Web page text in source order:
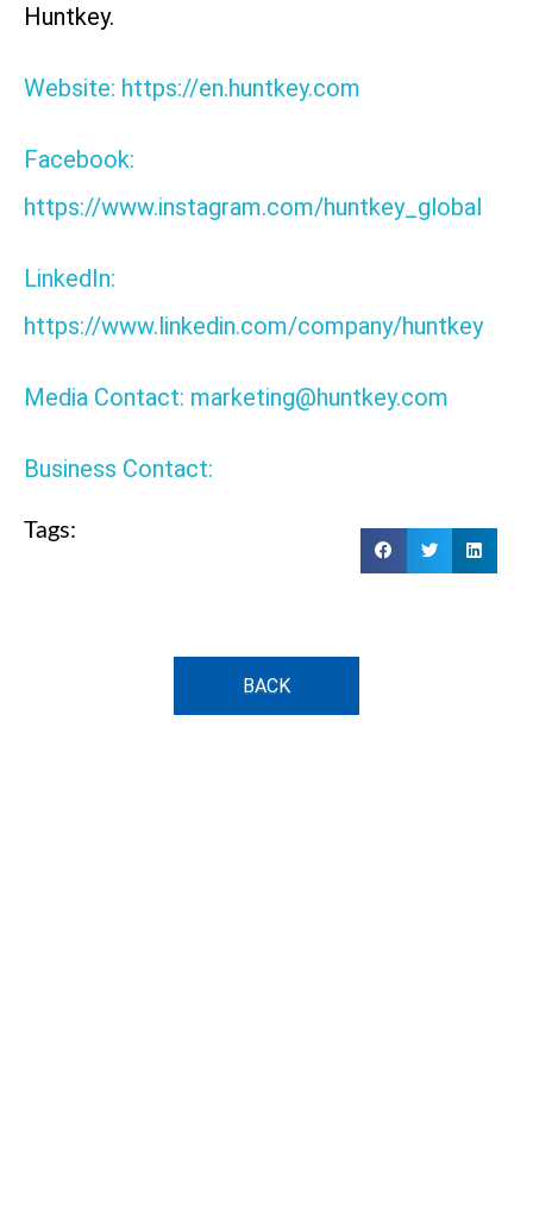
Huntkey.
Website: https://en.huntkey.com
Facebook:
https://www.instagram.com/huntkey_global
LinkedIn:
https://www.linkedin.com/company/huntkey
Media Contact: marketing@huntkey.com
Business Contact:
Tags:
BACK